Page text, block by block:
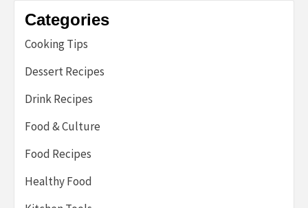
Categories
Cooking Tips
Dessert Recipes
Drink Recipes
Food & Culture
Food Recipes
Healthy Food